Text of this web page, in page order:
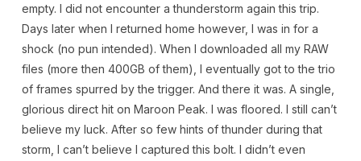
empty. I did not encounter a thunderstorm again this trip.
Days later when I returned home however, I was in for a
shock (no pun intended). When I downloaded all my RAW
files (more then 400GB of them), I eventually got to the trio
of frames spurred by the trigger. And there it was. A single,
glorious direct hit on Maroon Peak. I was floored. I still can’t
believe my luck. After so few hints of thunder during that
storm, I can’t believe I captured this bolt. I didn’t even